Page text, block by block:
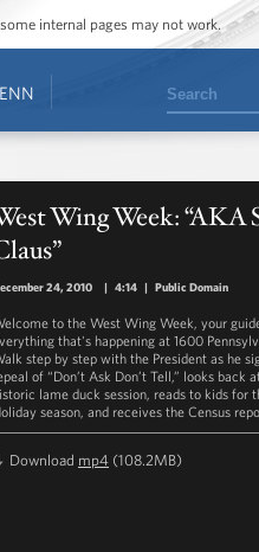
internal pages may not work.
Search
Wing Week: “AKA
24, 2010 | 4:14 | Public Domain
to the West Wing Week, your
that's happening at 1600
step by step with the President as he
of “Don’t Ask Don’t Tell,” looks back
lame duck session, reads to kids for
season, and receives the Census
Download mp4 (108.2MB)